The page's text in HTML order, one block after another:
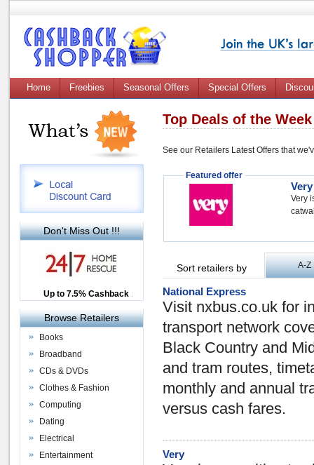
Home Freebies Seasonal Offers Special Offers
Top Deals of the Week
See our Retailers Latest Offers that
Featured offer
Very
Very
Sort retailers by A-Z
National Express
Visit nxbus.co.uk for
transport network
Black Country and
and tram routes,
monthly and annual
versus cash fares.
Very
Don't Miss Out !!!
Up to £12.50 Cashback
2.5% Cashback
Up to 7.5% Cashback
Browse Retailers
Books
Broadband
CDs & DVDs
Clothes & Fashion
Computing
Dating
Electrical
Entertainment